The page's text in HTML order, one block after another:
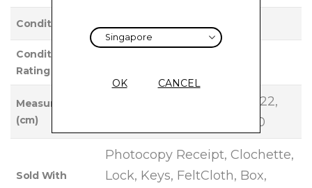
Condition Used
Condition
Rating
Measurements
(cm)
Base Length: 30, Height: 22,
Width: 15, Handle Drop: 10
Sold With
Photocopy Receipt, Clochette,
Lock, Keys, FeltCloth, Box,
OK CANCEL